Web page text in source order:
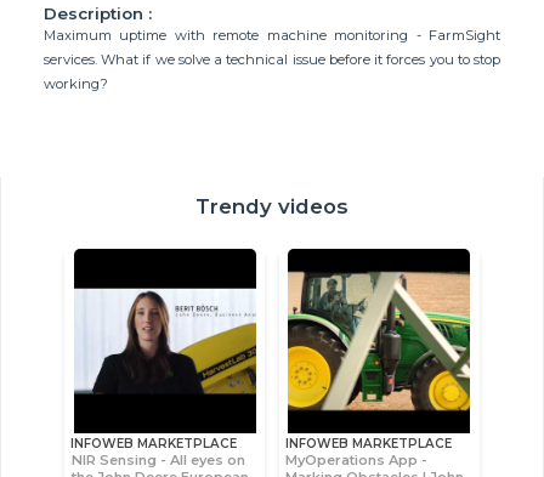
Description :
Maximum uptime with remote machine monitoring - FarmSight
services. What if we solve a technical issue before it forces you to stop
working?
Trendy videos
INFOWEB MARKETPLACE
NIR Sensing - All eyes on
INFOWEB MARKETPLACE
MyOperations App -